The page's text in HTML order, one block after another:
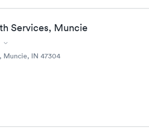
Services, Muncie
Muncie, IN 47304